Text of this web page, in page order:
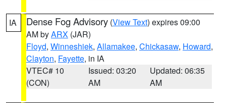
IA Dense Fog Advisory (View Text) expires 09:00
AM byARX (JAR)
Floyd, Winneshiek, Allamakee, Chickasaw, Howard,
Clayton, Fayette, in IA
VTEC# 10
(CON)
Issued: 03:20
AM
Updated: 06:35
AM